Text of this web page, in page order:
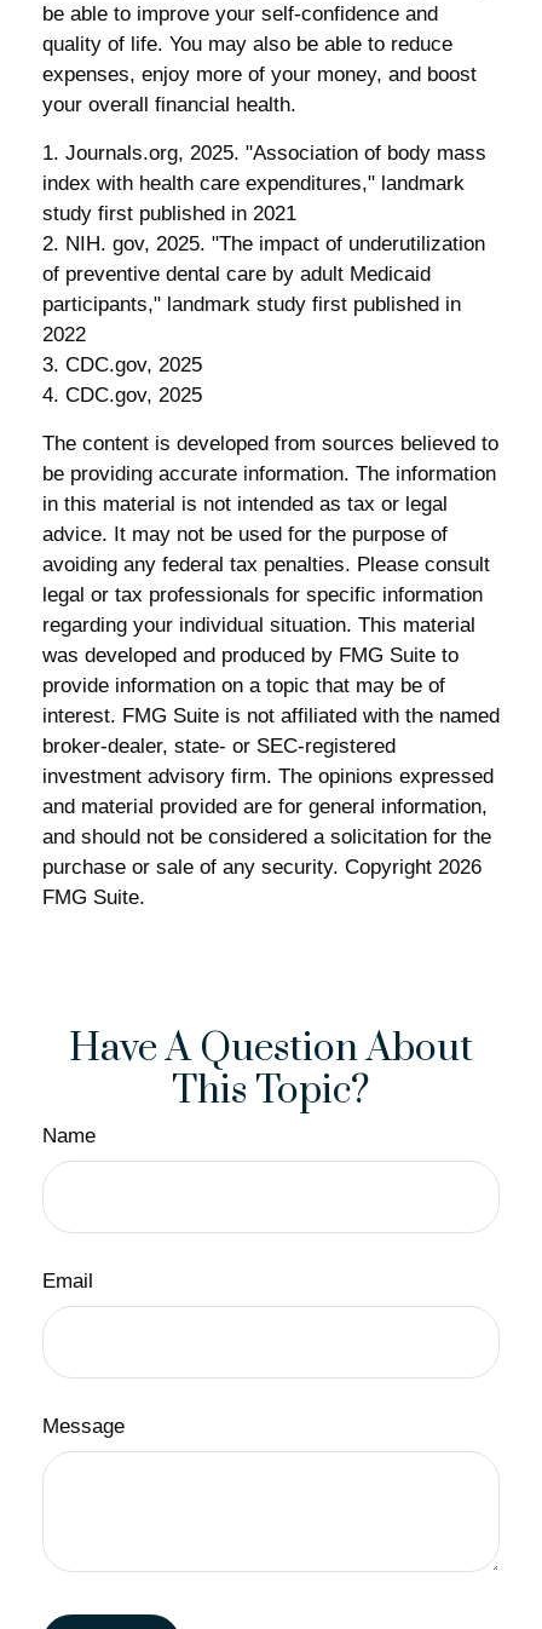
be able to improve your self-confidence and
quality of life. You may also be able to reduce
expenses, enjoy more of your money, and boost
your overall financial health.
1. Journals.org, 2025. "Association of body mass
index with health care expenditures," landmark
study first published in 2021
2. NIH. gov, 2025. "The impact of underutilization
of preventive dental care by adult Medicaid
participants," landmark study first published in
2022
3. CDC.gov, 2025
4. CDC.gov, 2025
The content is developed from sources believed to
be providing accurate information. The information
in this material is not intended as tax or legal
advice. It may not be used for the purpose of
avoiding any federal tax penalties. Please consult
legal or tax professionals for specific information
regarding your individual situation. This material
was developed and produced by FMG Suite to
provide information on a topic that may be of
interest. FMG Suite is not affiliated with the named
broker-dealer, state- or SEC-registered
investment advisory firm. The opinions expressed
and material provided are for general information,
and should not be considered a solicitation for the
purchase or sale of any security. Copyright 2026
FMG Suite.
Have A Question About
This Topic?
Name
Email
Message